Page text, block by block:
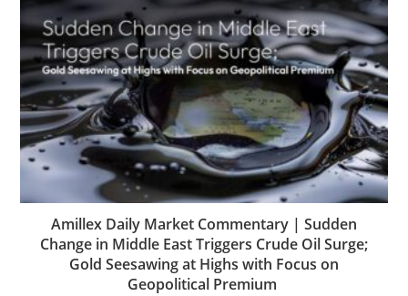
Amillex Daily Market Commentary | Sudden
Change in Middle East Triggers Crude Oil Surge;
Gold Seesawing at Highs with Focus on
Geopolitical Premium